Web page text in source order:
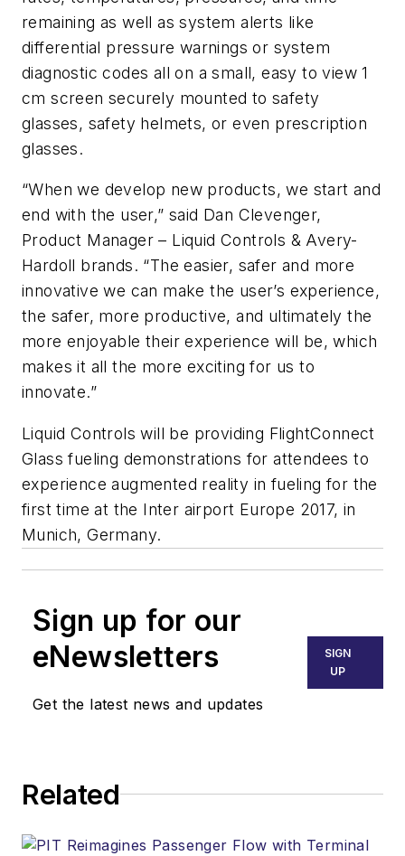
remaining as well as system alerts like
differential pressure warnings or system
diagnostic codes all on a small, easy to view 1
cm screen securely mounted to safety
glasses, safety helmets, or even prescription
glasses.
“When we develop new products, we start and
end with the user,” said Dan Clevenger,
Product Manager – Liquid Controls & Avery-
Hardoll brands. “The easier, safer and more
innovative we can make the user’s experience,
the safer, more productive, and ultimately the
more enjoyable their experience will be, which
makes it all the more exciting for us to
innovate.”
Liquid Controls will be providing FlightConnect
Glass fueling demonstrations for attendees to
experience augmented reality in fueling for the
first time at the Inter airport Europe 2017, in
Munich, Germany.
Sign up for our
eNewsletters
Get the latest news and updates
SIGN
UP
Related